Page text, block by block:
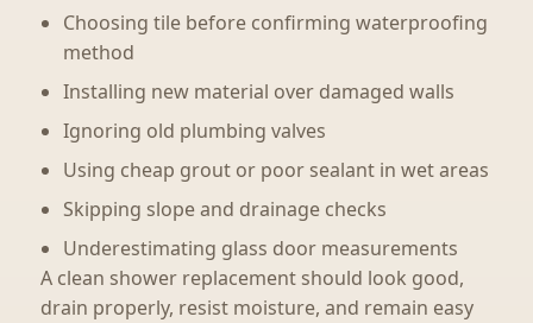
Choosing tile before confirming waterproofing
method
Installing new material over damaged walls
Ignoring old plumbing valves
Using cheap grout or poor sealant in wet areas
Skipping slope and drainage checks
Underestimating glass door measurements
A clean shower replacement should look good,
drain properly, resist moisture, and remain easy